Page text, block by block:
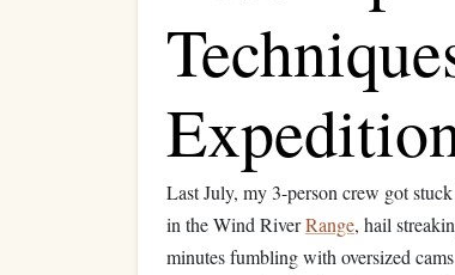
Last July, my 3-person crew got
in the Wind RiverRange, hail
minutes fumbling with oversized